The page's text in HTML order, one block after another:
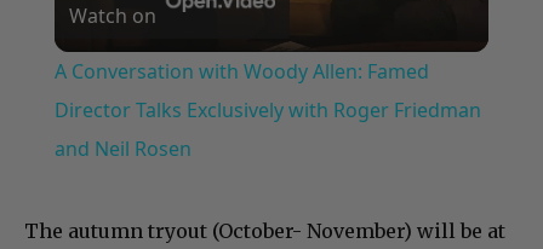
Video
Watch on
A Conversation with Woody Allen: Famed
Director Talks Exclusively with Roger Friedman
and Neil Rosen
The autumn tryout (October- November) will be at